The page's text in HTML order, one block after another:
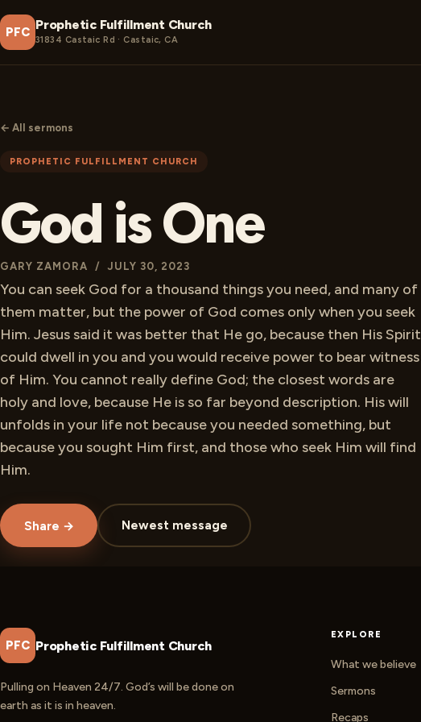
PFC Prophetic Fulfillment Church
31834 Castaic Rd · Castaic, CA
← All sermons
PROPHETIC FULFILLMENT CHURCH
God is One
GARY ZAMORA / JULY 30, 2023
You can seek God for a thousand things you need, and many of
them matter, but the power of God comes only when you seek
Him. Jesus said it was better that He go, because then His Spirit
could dwell in you and you would receive power to bear witness
of Him. You cannot really define God; the closest words are
holy and love, because He is so far beyond description. His will
unfolds in your life not because you needed something, but
because you sought Him first, and those who seek Him will find
Him.
Share → Newest message
PFC Prophetic Fulfillment Church
Pulling on Heaven 24/7. God’s will be done on
earth as it is in heaven.
EXPLORE
What we believe
Sermons
Recaps